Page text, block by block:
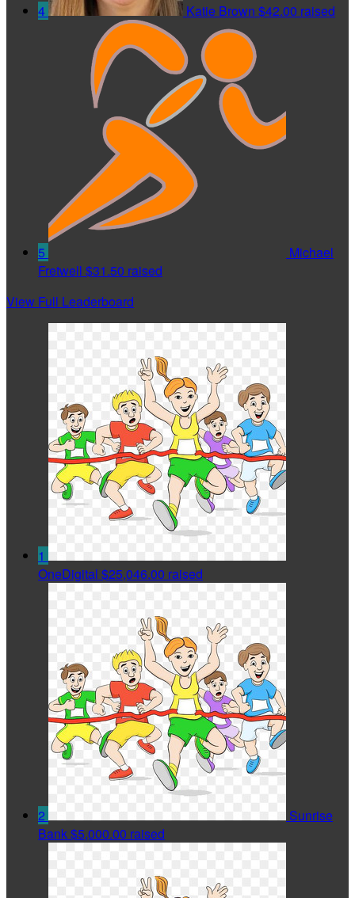
4 Katie Brown $42.00 raised
5
Michael
Fretwell $31.50 raised
View Full Leaderboard
1
OneDigital $25,046.00 raised
2
Sunrise
Bank$5,000.00 raised